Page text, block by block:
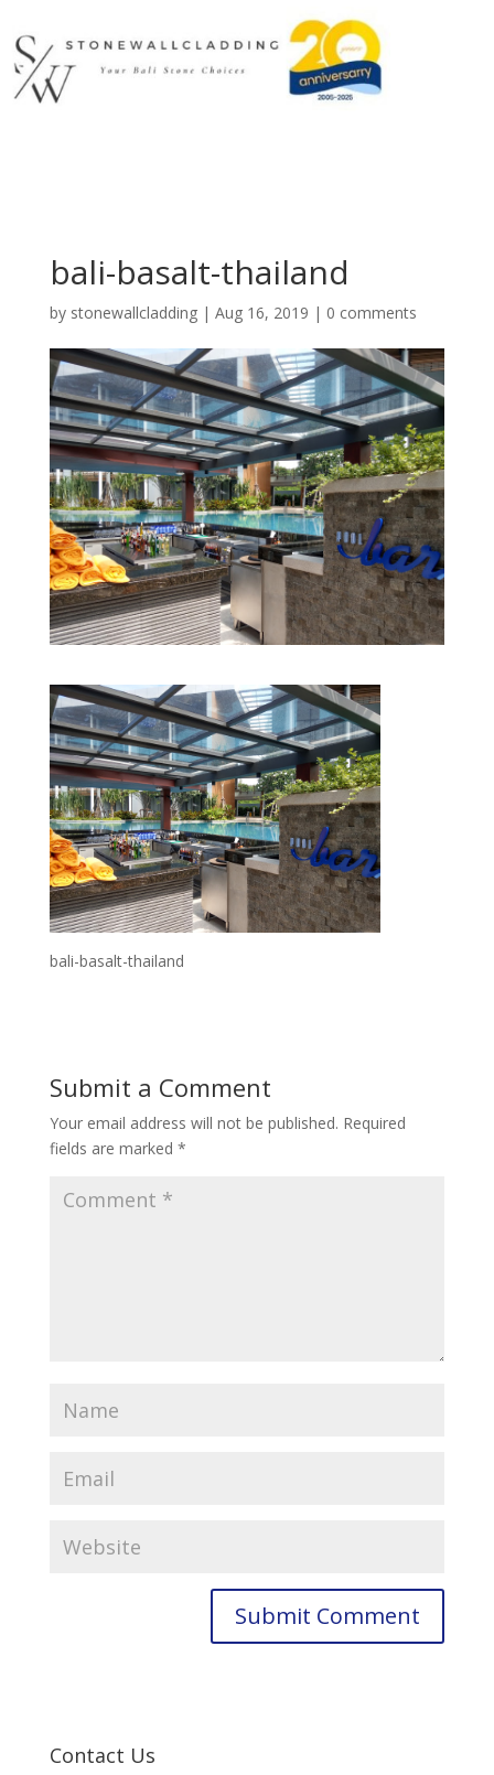
bali-basalt-thailand
by stonewallcladding| Aug 16, 2019 | 0 comments
bali-basalt-thailand
Submit a Comment
Your email address will not be published. Required
fields are marked *
Contact Us